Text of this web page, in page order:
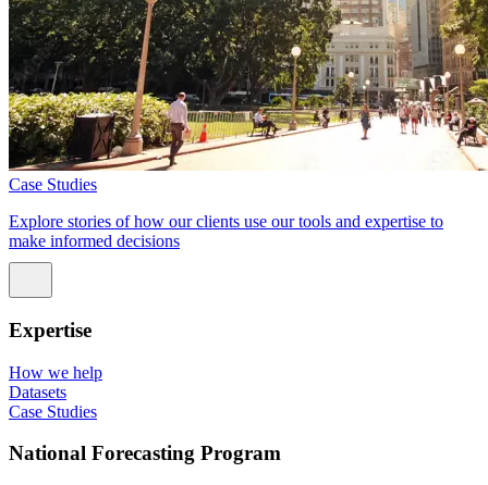
Case Studies
Explore stories of how our clients use our tools and expertise to
make informed decisions
Expertise
How we help
Datasets
Case Studies
National Forecasting Program